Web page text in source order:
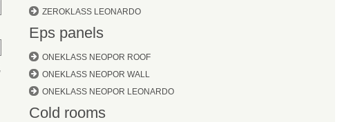
ZEROKLASS LEONARDO
Eps panels
ONEKLASS NEOPOR ROOF
ONEKLASS NEOPOR WALL
ONEKLASS NEOPOR LEONARDO
Cold rooms